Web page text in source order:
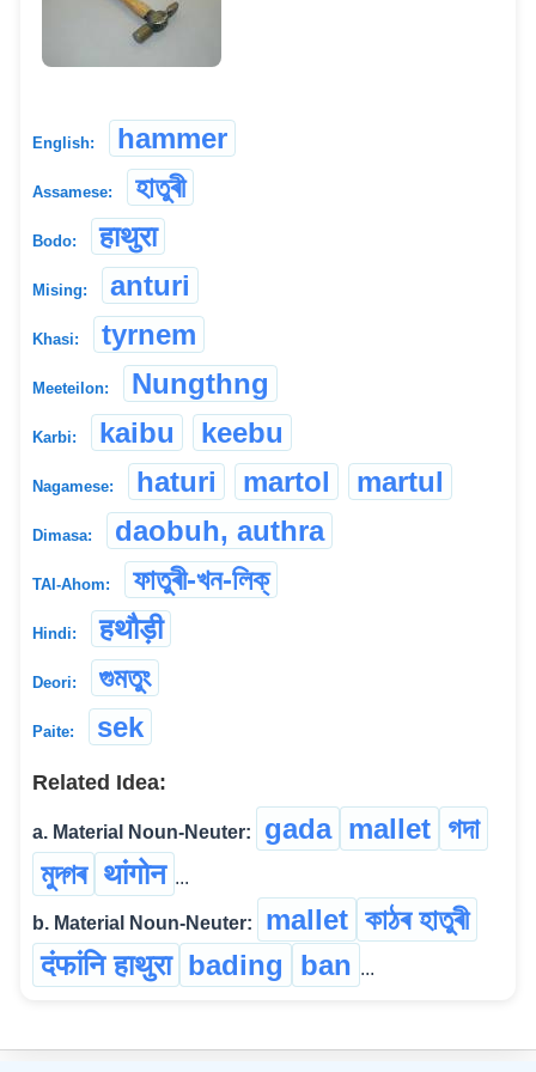
English: hammer
Assamese: হাতুৰী
Bodo: हाथुरा
Mising: anturi
Khasi: tyrnem
Meeteilon: Nungthng
Karbi: kaibu keebu
Nagamese: haturi martol martul
Dimasa: daobuh, authra
TAI-Ahom: ফাতুৰী-খন-লিক্
Hindi: हथौड़ी
Deori: গুমতুং
Paite: sek
Related Idea:
a. Material Noun-Neuter: gada mallet গদা
মুদ্গৰ थांगोन ...
b. Material Noun-Neuter: mallet কাঠৰ হাতুৰী
दंफांनि हाथुरा bading ban ...